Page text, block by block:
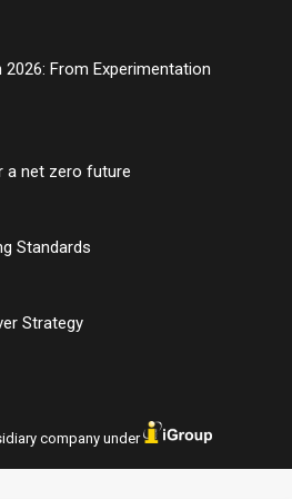
From Experimentation
a net zero future
Standards
Strategy
company under